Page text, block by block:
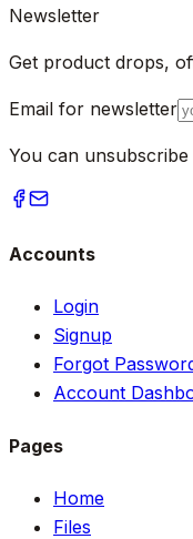
Newsletter
Get product drops,
Email for newsletter
You can unsubscribe
Accounts
Login
Signup
Forgot
Account
Pages
Home
Files